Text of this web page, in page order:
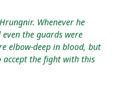
Whenever he
the guards were
elbow-deep in blood, but
the fight with this